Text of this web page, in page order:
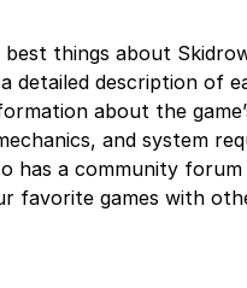
things about
detailed description of
about the
and system
has a community
favorite games with